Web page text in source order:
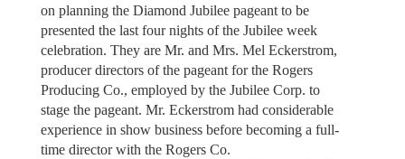
on planning the Diamond Jubilee pageant to be
presented the last four nights of the Jubilee week
celebration. They are Mr. and Mrs. Mel Eckerstrom,
producer directors of the pageant for the Rogers
Producing Co., employed by the Jubilee Corp. to
stage the pageant. Mr. Eckerstrom had considerable
experience in show business before becoming a full-
time director with the Rogers Co.